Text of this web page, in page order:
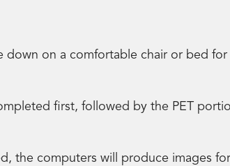
down on a comfortable chair or bed
first, followed by the PET
the computers will produce images